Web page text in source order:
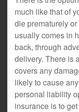
much like that of
die prematurely
usually comes in
back, through
delivery. There is
covers any
likely to cause
personal liability
insurance is to